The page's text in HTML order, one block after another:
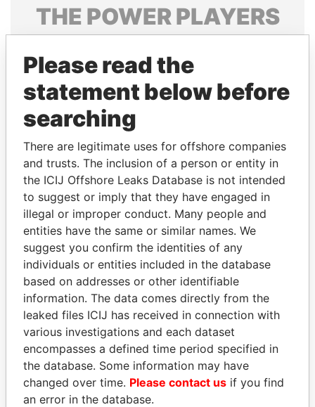
THE POWERPLAYERS
politicians and their relatives and associates.
Pandora
Papers
Papers
Panama Papers
PAULO GUEDES
Minister of the Economy
FAMILY OF SERGEI
CHEMEZOV
President Vladimir Putin's
inner circle
Please read the
statement below before
searching
There are legitimate uses for offshore companies
and trusts. The inclusion of a person or entity in
the ICIJ Offshore Leaks Database is not intended
to suggest or imply that they have engaged in
illegal or improper conduct. Many people and
entities have the same or similar names. We
suggest you confirm the identities of any
individuals or entities included in the database
based on addresses or other identifiable
information. The data comes directly from the
leaked files ICIJ has received in connection with
various investigations and each dataset
encompasses a defined time period specified in
the database. Some information may have
changed over time. Please contact us if you find
an error in the database.